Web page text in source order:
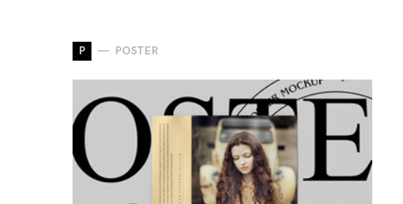
P POSTER